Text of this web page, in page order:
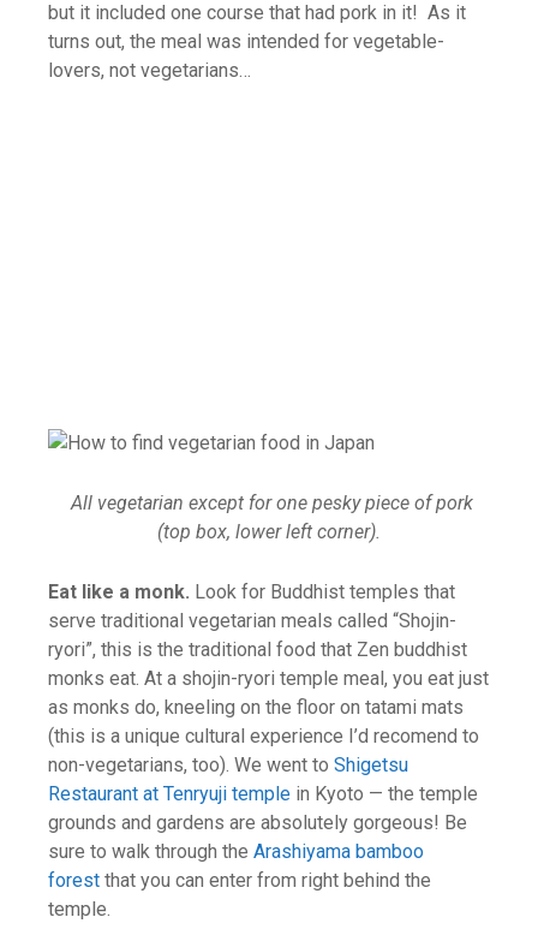
but it included one course that had pork in it! As it
turns out, the meal was intended for vegetable-
lovers, not vegetarians…
All vegetarian except for one pesky piece of pork
(top box, lower left corner).
Eat like a monk. Look for Buddhist temples that
serve traditional vegetarian meals called “Shojin-
ryori”, this is the traditional food that Zen buddhist
monks eat. At a shojin-ryori temple meal, you eat just
as monks do, kneeling on the floor on tatami mats
(this is a unique cultural experience I’d recomend to
non-vegetarians, too). We went to Shigetsu
Restaurant at Tenryuji temple in Kyoto — the temple
grounds and gardens are absolutely gorgeous! Be
sure to walk through the Arashiyama bamboo
forest that you can enter from right behind the
temple.